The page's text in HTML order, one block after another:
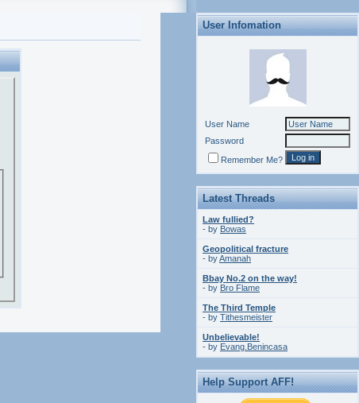
User Infomation
User Name
Password
Remember Me?
Latest Threads
Law fullied?
- by Bowas
Geopolitical fracture
- byAmanah
Bbay No.2 on the way!
- by Bro Flame
The Third Temple
- by Tithesmeister
Unbelievable!
- by Evang.Benincasa
Help Support AFF!